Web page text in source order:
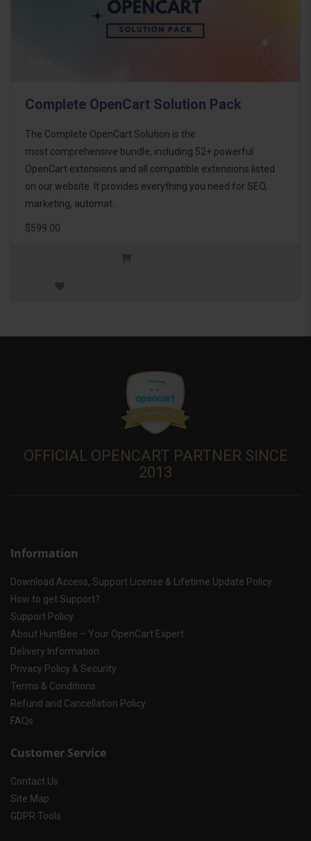
Complete OpenCart Solution Pack
The Complete OpenCart Solution is the
most comprehensive bundle, including 52+ powerful
OpenCart extensions and all compatible extensions listed
on our website. It provides everything you need for SEO,
marketing, automat..
$599.00
OFFICIAL OPENCART PARTNER SINCE
2013
Information
Download Access, Support License & Lifetime Update Policy
How to get Support?
Support Policy
About HuntBee – Your OpenCart Expert
Delivery Information
Privacy Policy & Security
Terms & Conditions
Refund and Cancellation Policy
FAQs
Customer Service
Contact Us
Site Map
GDPR Tools